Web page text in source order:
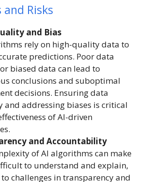
and Risks
and Bias
rely on high-quality data to
predictions. Poor data
biased data can lead to
conclusions and suboptimal
decisions. Ensuring data
and addressing biases is critical
of AI-driven
and Accountability
of AI algorithms can make
to understand and explain,
challenges in transparency and